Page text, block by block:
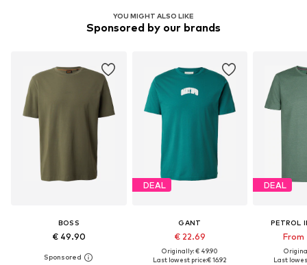
YOU MIGHT ALSO LIKE
Sponsored by our brands
BOSS
€ 49.90
DEAL
GANT
€ 22.69
Originally: € 49.90
Last lowest price:€ 16.92
DEAL
PETROL
From
Last